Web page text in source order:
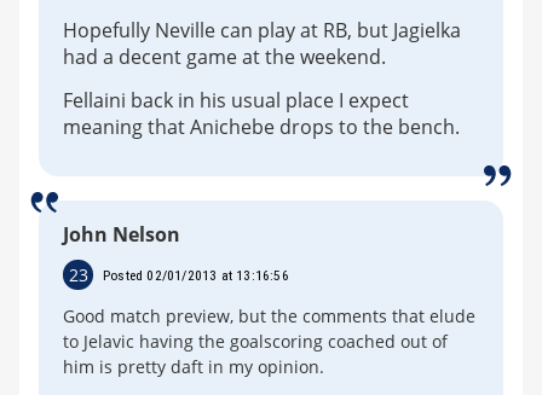
Hopefully Neville can play at RB, but Jagielka
had a decent game at the weekend.
Fellaini back in his usual place I expect
meaning that Anichebe drops to the bench.
John Nelson
23 Posted 02/01/2013 at 13:16:56
Good match preview, but the comments that elude
to Jelavic having the goalscoring coached out of
him is pretty daft in my opinion.